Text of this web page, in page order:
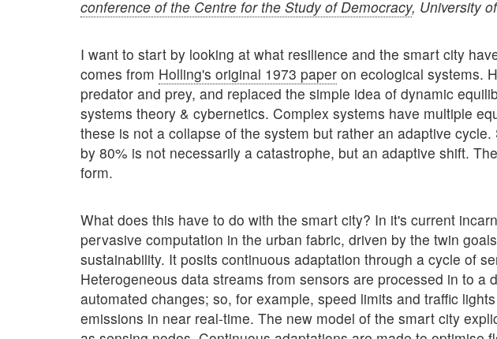
conference of the Centre for the Study of Democracy, University
I want to start by looking at what resilience and the smart city
comes from Holling's original 1973 paper on ecological systems.
predator and prey, and replaced the simple idea of dynamic
systems theory & cybernetics. Complex systems have multiple
these is not a collapse of the system but rather an adaptive
by 80% is not necessarily a catastrophe, but an adaptive shift.
form.
What does this have to do with the smart city? In it's current
pervasive computation in the urban fabric, driven by the twin
sustainability. It posits continuous adaptation through a cycle of
Heterogeneous data streams from sensors are processed in to a
automated changes; so, for example, speed limits and traffic
emissions in near real-time. The new model of the smart city